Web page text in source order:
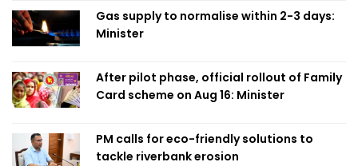
Gas supply to normalise within 2-3 days:
Minister
After pilot phase, official rollout of Family
Card scheme on Aug 16: Minister
PM calls for eco-friendly solutions to
tackle riverbank erosion